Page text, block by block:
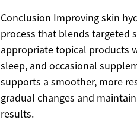
Conclusion Improving skin
process that blends targeted
appropriate topical products
sleep, and occasional
supports a smoother, more
gradual changes and
results.